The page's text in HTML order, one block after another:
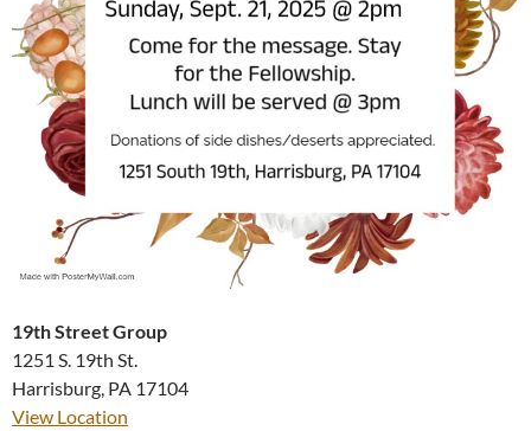
19th Street Group
1251 S. 19th St.
Harrisburg, PA 17104
View Location